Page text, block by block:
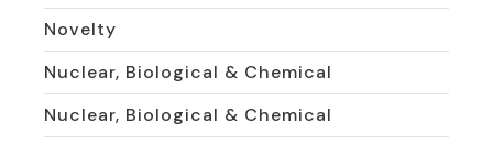
Novelty
Nuclear, Biological & Chemical
Nuclear, Biological & Chemical